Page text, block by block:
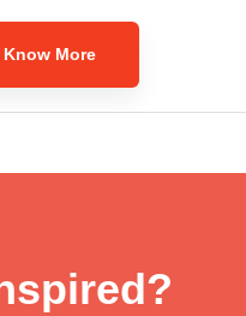
Know More